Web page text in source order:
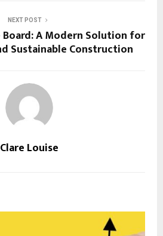
NEXT POST
A Modern Solution for
Sustainable Construction
Clare Louise